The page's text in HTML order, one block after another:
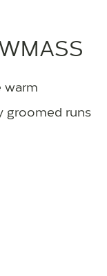
warm
groomed runs